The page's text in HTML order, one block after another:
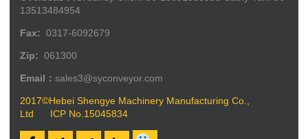
13513484954
Fax: 0317-6092679
Zip: 061300
Email： sales3@syconveyor.com
2017©Hebei Shengye Machinery Manufacturing Co.,
Ltd ICP No.15045834